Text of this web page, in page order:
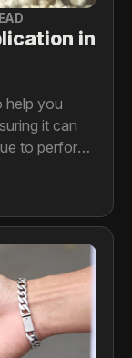
in
help you
it can
to perform